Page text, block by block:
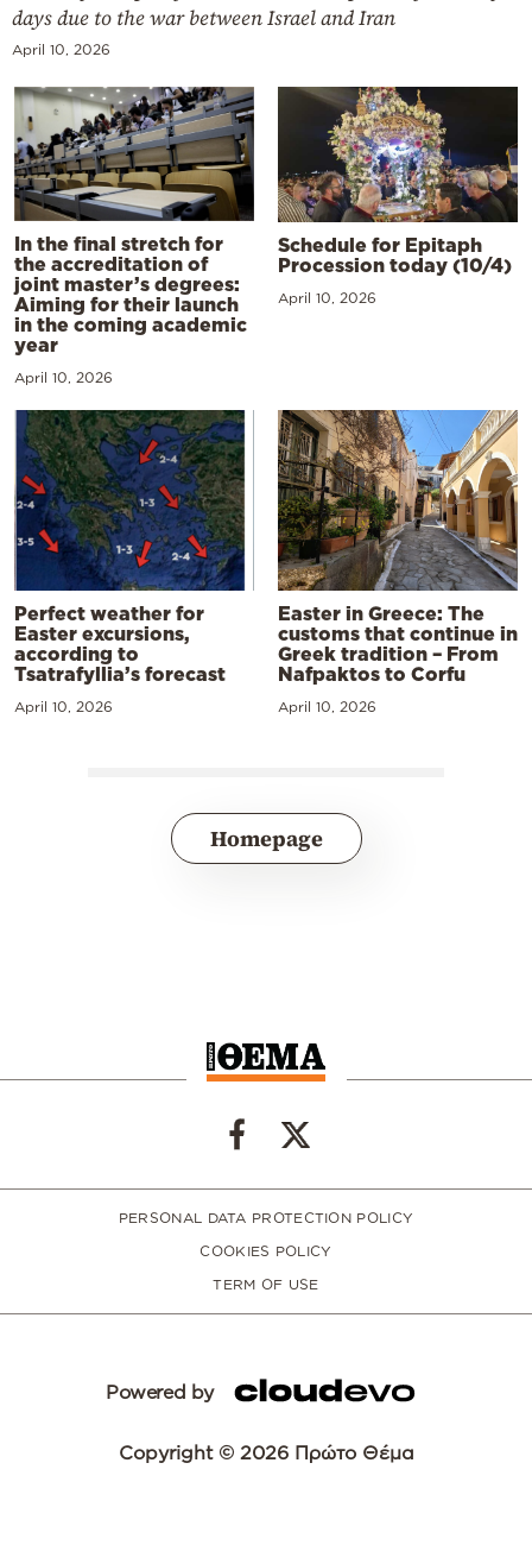
days due to the war between Israel and Iran
April 10, 2026
In the final stretch for
the accreditation of
joint master’s degrees:
Aiming for their launch
in the coming academic
year
April 10, 2026
Schedule for Epitaph
Procession today (10/4)
April 10, 2026
Perfect weather for
Easter excursions,
according to
Tsatrafyllia’s forecast
April 10, 2026
Easter in Greece: The
customs that continue in
Greek tradition – From
Nafpaktos to Corfu
April 10, 2026
Homepage
PERSONAL DATA PROTECTION POLICY
COOKIES POLICY
TERM OF USE
Powered by
Copyright © 2026 Πρώτο Θέμα